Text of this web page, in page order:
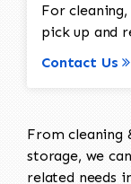
For
pick up and
Contact Us
From cleaning
storage, we
related needs